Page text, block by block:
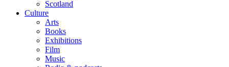
Scotland
Culture
Arts
Books
Exhibitions
Film
Music